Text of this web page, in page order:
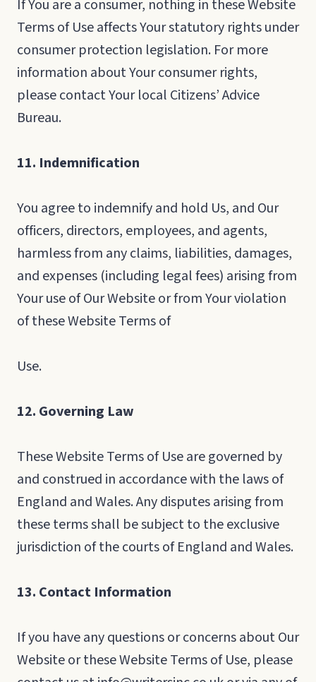
If You are a consumer, nothing in these Website
Terms of Use affects Your statutory rights under
consumer protection legislation. For more
information about Your consumer rights,
please contact Your local Citizens’ Advice
Bureau.
11. Indemnification
You agree to indemnify and hold Us, and Our
officers, directors, employees, and agents,
harmless from any claims, liabilities, damages,
and expenses (including legal fees) arising from
Your use of Our Website or from Your violation
of these Website Terms of
Use.
12. Governing Law
These Website Terms of Use are governed by
and construed in accordance with the laws of
England and Wales. Any disputes arising from
these terms shall be subject to the exclusive
jurisdiction of the courts of England and Wales.
13. Contact Information
If you have any questions or concerns about Our
Website or these Website Terms of Use, please